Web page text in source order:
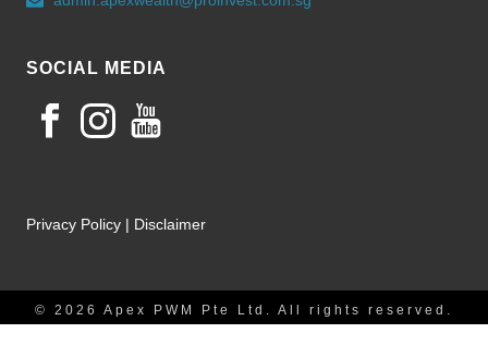
SOCIAL MEDIA
Privacy Policy | Disclaimer
© 2026 Apex PWM Pte Ltd. All rights reserved.